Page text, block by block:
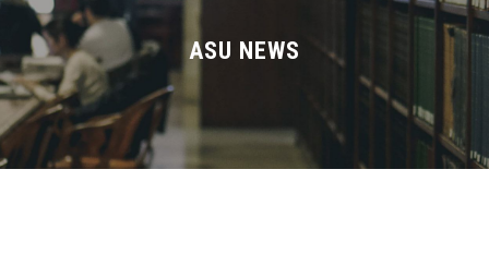
Divisions
Academics
Research
ASU NEWS